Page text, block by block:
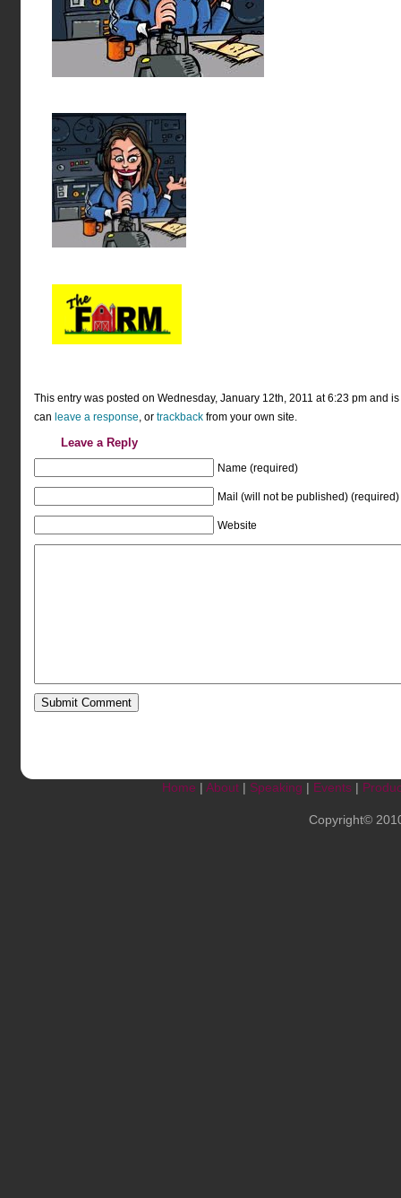
This entry was posted on Wednesday, January 12th, 2011 at 6:23 pm and
can leave a response, or trackback from your own site.
Leave a Reply
Name (required)
Mail (will not be published) (required)
Website
Home | About| Speaking | Events|
Copyright©